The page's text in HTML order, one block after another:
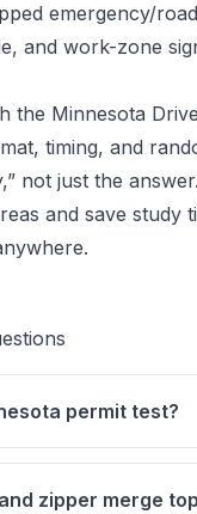
emergency/
and work-zone
the Minnesota
timing, and
not just the answer.
and save study
permit test?
zipper merge